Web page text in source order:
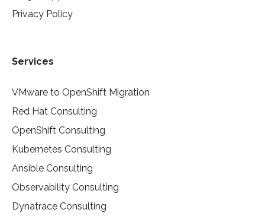
Privacy Policy
Services
VMware to OpenShift Migration
Red Hat Consulting
OpenShift Consulting
Kubernetes Consulting
Ansible Consulting
Observability Consulting
Dynatrace Consulting